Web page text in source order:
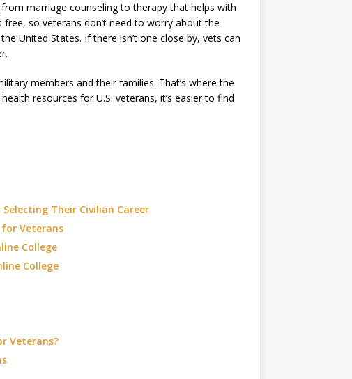
marriage counseling to therapy that helps with
so veterans don’t need to worry about the
United States. If there isn’t one close by, vets can
members and their families. That’s where the
resources for U.S. veterans, it’s easier to find
Their Civilian Career
for Veterans
College
College
Veterans?